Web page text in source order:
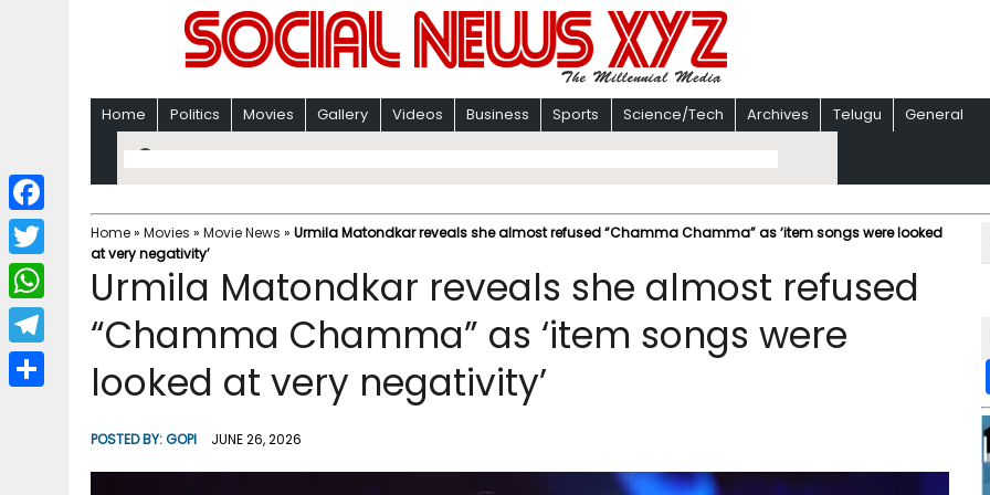
Home Politics Movies Gallery Videos Business Sports Science/Tech Archives Telugu General
Home» Movies » Movie News » Urmila Matondkar reveals she almost refused “Chamma Chamma” as ‘item songs were looked
at very negativity’
Urmila Matondkar reveals she almost refused
“Chamma Chamma” as ‘item songs were
looked at very negativity’
POSTED BY:GOPI JUNE 26, 2026
F
a
c
b
T
w
i
W
h
a
T